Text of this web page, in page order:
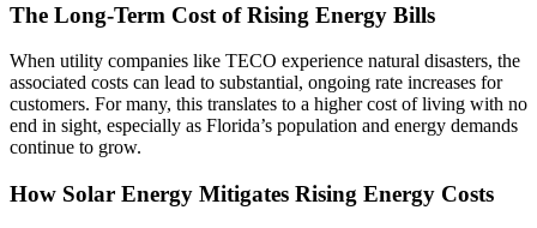
The Long-Term Cost of Rising Energy Bills
When utility companies like TECO experience natural disasters, the
associated costs can lead to substantial, ongoing rate increases for
customers. For many, this translates to a higher cost of living with no
end in sight, especially as Florida’s population and energy demands
continue to grow.
How Solar Energy Mitigates Rising Energy Costs